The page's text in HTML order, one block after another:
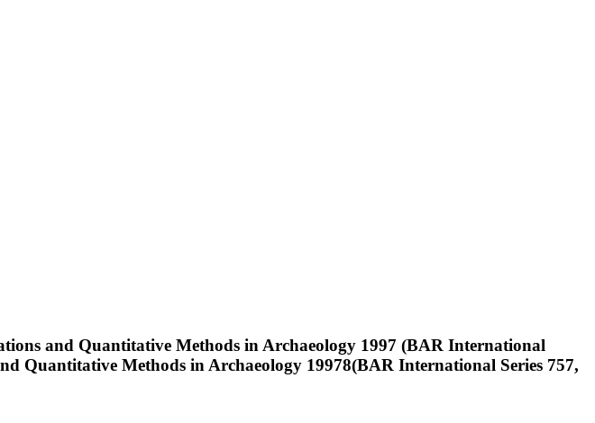
and Quantitative Methods in Archaeology 1997 (BAR International
Quantitative Methods in Archaeology 19978(BAR International Series 757,